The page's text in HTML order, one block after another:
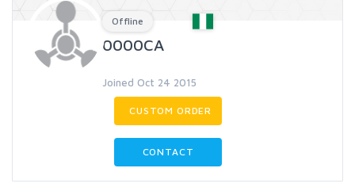
Offline
0000CA
Joined Oct 24 2015
CUSTOM ORDER
CONTACT